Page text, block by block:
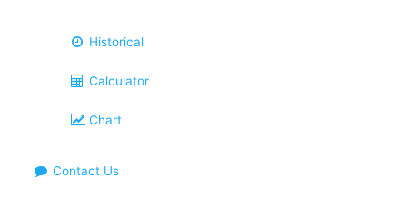
Historical
Calculator
Chart
Contact Us